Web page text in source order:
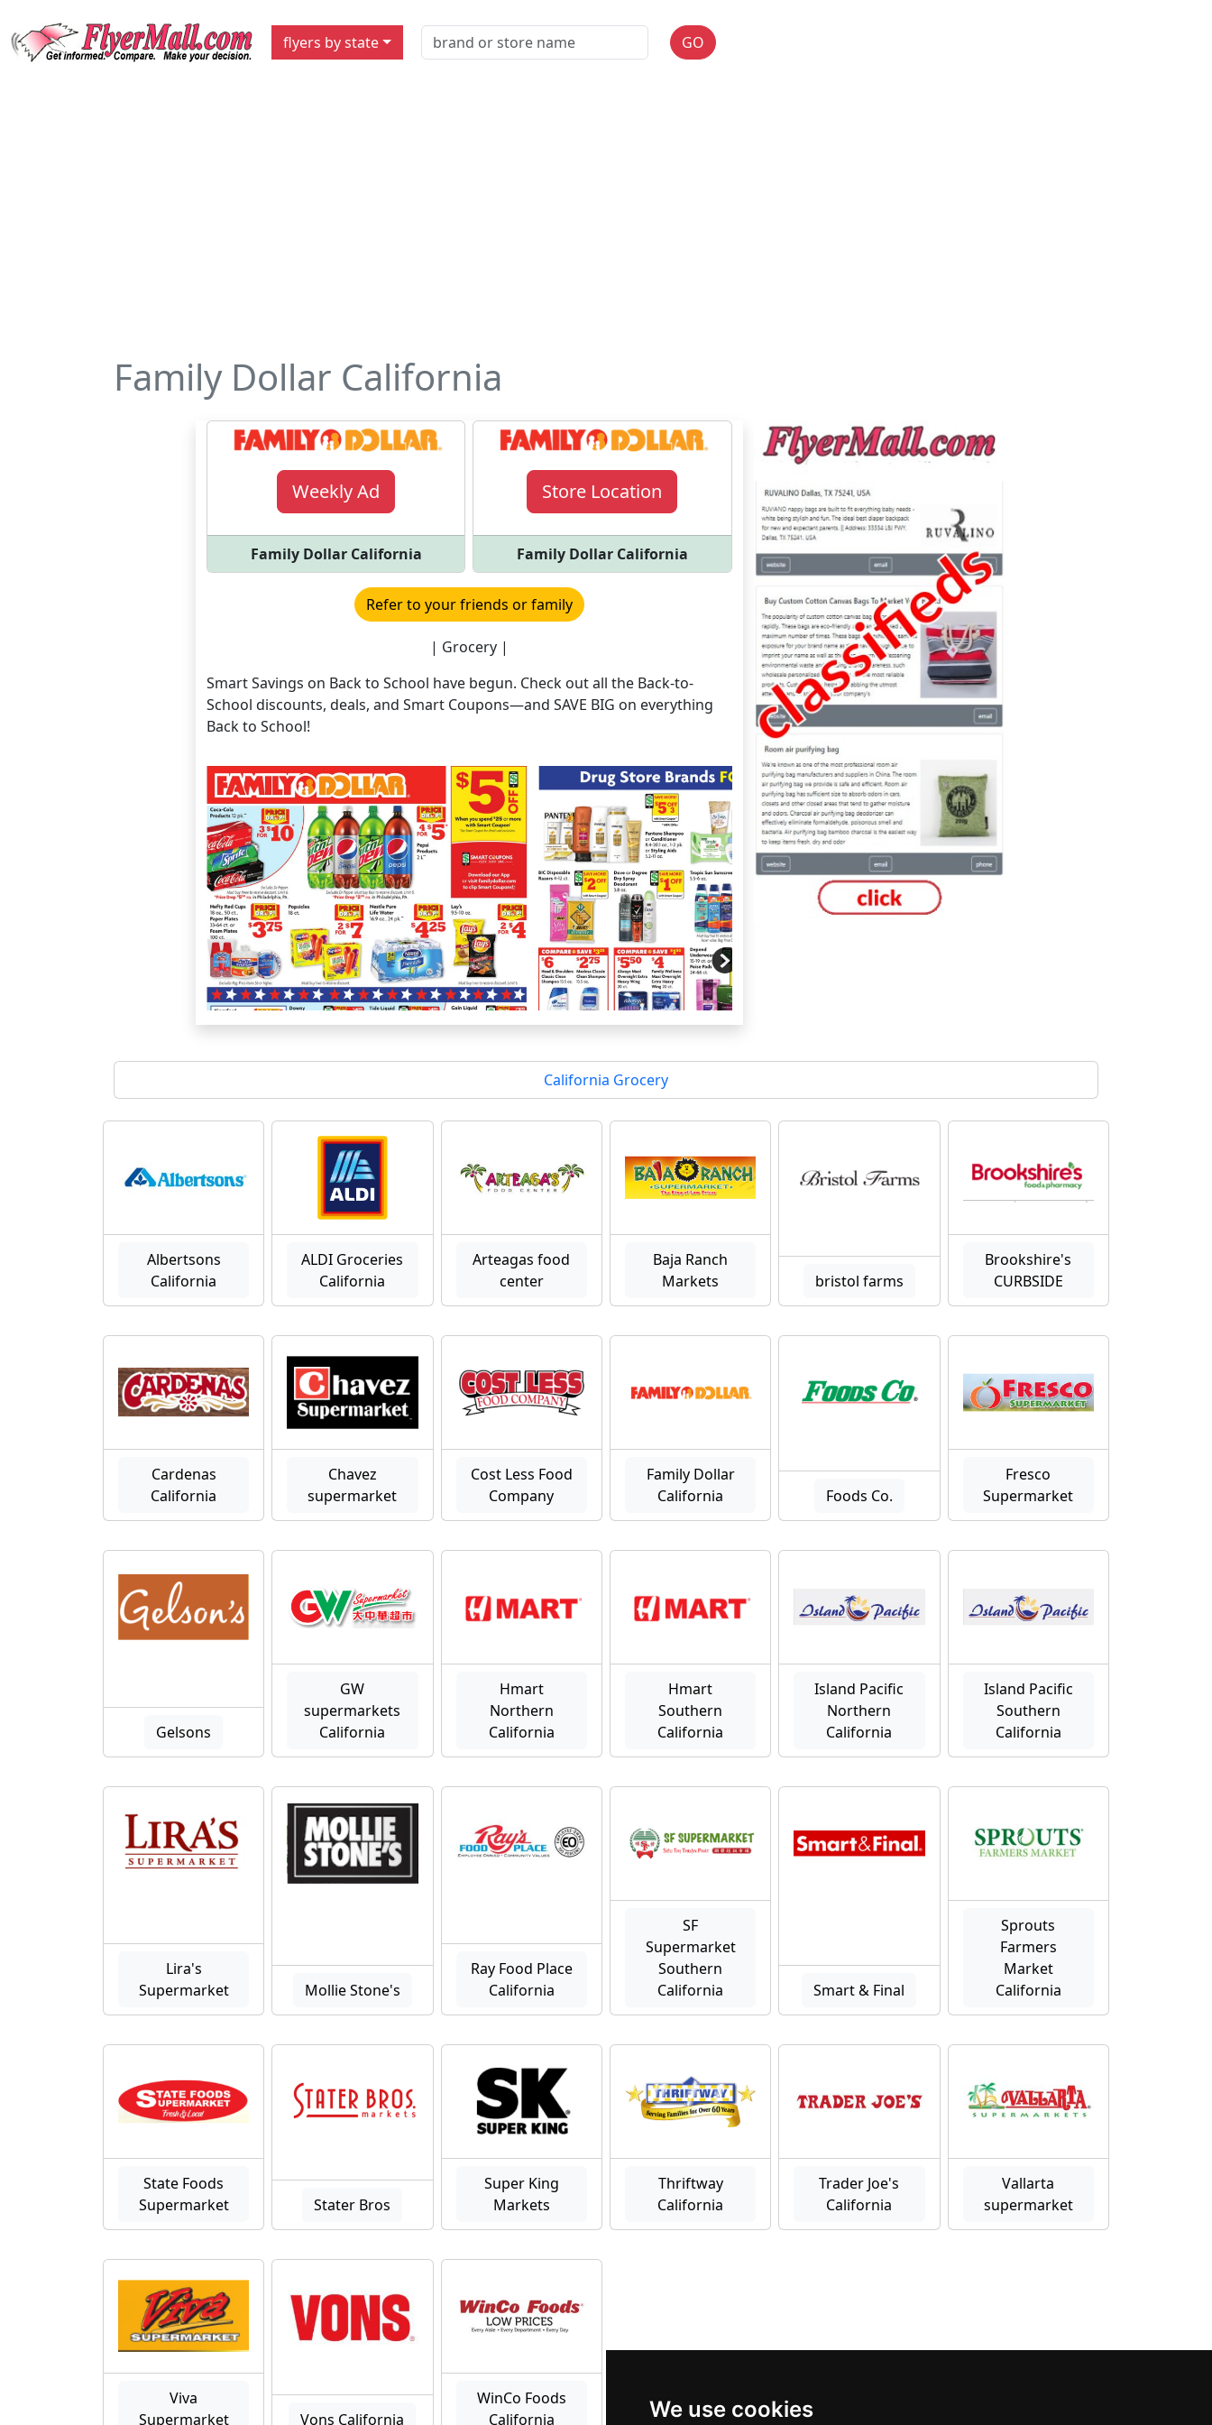
We use cookies
flyers by state GO
Family Dollar California
Weekly Ad
Family Dollar California
Store Location
Family Dollar California
Refer to your friends or family
| Grocery |
Smart Savings on Back to School have begun. Check out all the Back-to-
School discounts, deals, and Smart Coupons—and SAVE BIG on everything
Back to School!
California Grocery
Albertsons
California
ALDI Groceries
California
Arteagas food
center
Baja Ranch
Markets
bristol farms
Brookshire's
CURBSIDE
Cardenas
California
Chavez
supermarket
Cost Less Food
Company
Family Dollar
California
Foods Co.
Fresco
Supermarket
Gelsons
GW
supermarkets
California
Hmart
Northern
California
Hmart
Southern
California
Island Pacific
Northern
California
Island Pacific
Southern
California
Lira's
Supermarket
Mollie Stone's
Ray Food Place
California
SF
Supermarket
Southern
California
Smart & Final
Sprouts
Farmers
Market
California
State Foods
Supermarket
Stater Bros
Super King
Markets
Thriftway
California
Trader Joe's
California
Vallarta
supermarket
Viva
Supermarket
Vons California
WinCo Foods
California